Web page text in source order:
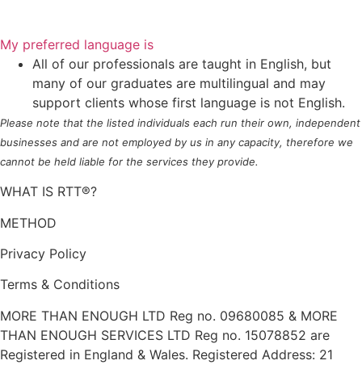
My preferred language is
All of our professionals are taught in English, but
many of our graduates are multilingual and may
support clients whose first language is not English.
Please note that the listed individuals each run their own, independent
businesses and are not employed by us in any capacity, therefore we
cannot be held liable for the services they provide.
WHAT IS RTT®?
METHOD
Privacy Policy
Terms & Conditions
MORE THAN ENOUGH LTD Reg no. 09680085 & MORE
THAN ENOUGH SERVICES LTD Reg no. 15078852 are
Registered in England & Wales. Registered Address: 21